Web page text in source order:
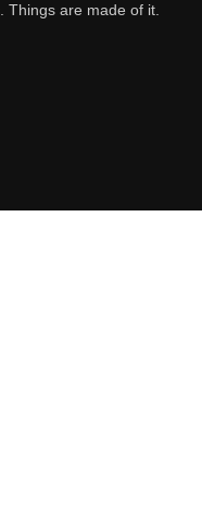
Things are made of it.